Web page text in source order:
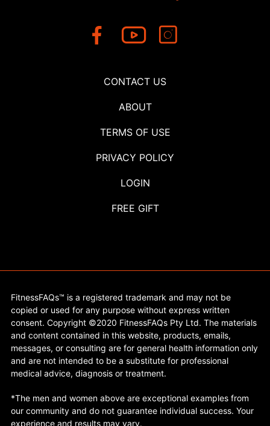
CONTACT US
ABOUT
TERMS OF USE
PRIVACY POLICY
LOGIN
FREE GIFT
FitnessFAQs™ is a registered trademark and may not be
copied or used for any purpose without express written
consent. Copyright ©2020 FitnessFAQs Pty Ltd. The materials
and content contained in this website, products, emails,
messages, or consulting are for general health information only
and are not intended to be a substitute for professional
medical advice, diagnosis or treatment.
*The men and women above are exceptional examples from
our community and do not guarantee individual success. Your
experience and results may vary.